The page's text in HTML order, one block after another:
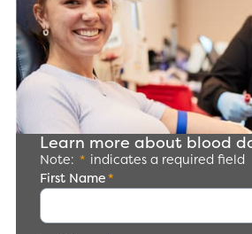
Learn more about blood
Note: * indicates a required field
First Name *